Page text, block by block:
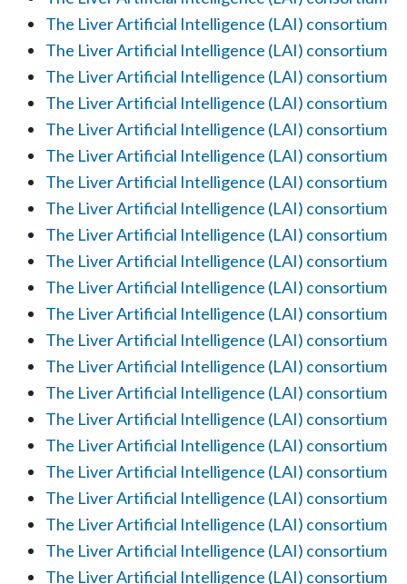
The Liver Artificial Intelligence (LAI) consortium
The Liver Artificial Intelligence (LAI) consortium
The Liver Artificial Intelligence (LAI) consortium
The Liver Artificial Intelligence (LAI) consortium
The Liver Artificial Intelligence (LAI) consortium
The Liver Artificial Intelligence (LAI) consortium
The Liver Artificial Intelligence (LAI) consortium
The Liver Artificial Intelligence (LAI) consortium
The Liver Artificial Intelligence (LAI) consortium
The Liver Artificial Intelligence (LAI) consortium
The Liver Artificial Intelligence (LAI) consortium
The Liver Artificial Intelligence (LAI) consortium
The Liver Artificial Intelligence (LAI) consortium
The Liver Artificial Intelligence (LAI) consortium
The Liver Artificial Intelligence (LAI) consortium
The Liver Artificial Intelligence (LAI) consortium
The Liver Artificial Intelligence (LAI) consortium
The Liver Artificial Intelligence (LAI) consortium
The Liver Artificial Intelligence (LAI) consortium
The Liver Artificial Intelligence (LAI) consortium
The Liver Artificial Intelligence (LAI) consortium
The Liver Artificial Intelligence (LAI) consortium